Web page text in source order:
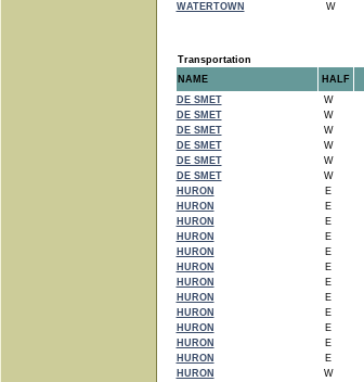
WATERTOWN
W
Transportation
NAME
HALF
DE SMET
W
DE SMET
W
DE SMET
W
DE SMET
W
DE SMET
W
DE SMET
W
HURON
E
HURON
E
HURON
E
HURON
E
HURON
E
HURON
E
HURON
E
HURON
E
HURON
E
HURON
E
HURON
E
HURON
E
HURON
W